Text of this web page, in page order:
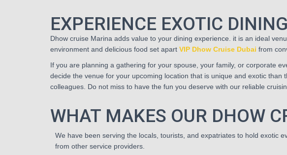
EXPERIENCE EXOTIC
Dhow cruise Marina adds value to your dining experience. it is an ideal
environment and delicious food set apart VIP Dhow Cruise Dubai from
If you are planning a gathering for your spouse, your family, or corporate
decide the venue for your upcoming location that is unique and exotic
colleagues. Do not miss to have the fun you deserve with our reliable
WHAT MAKES OUR DHOW
We have been serving the locals, tourists, and expatriates to hold exotic
from other service providers.